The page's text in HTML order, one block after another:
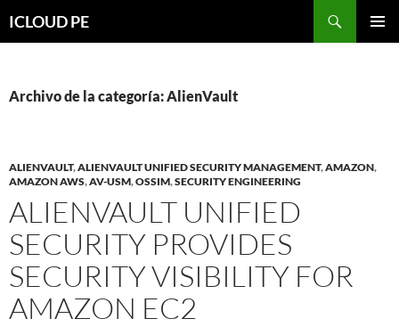
hacia
ICLOUD PE
Archivo de la categoría: AlienVault
ALIENVAULT,ALIENVAULT UNIFIED SECURITY MANAGEMENT,AMAZON,
AMAZON AWS,AV-USM,OSSIM,SECURITY ENGINEERING
ALIENVAULT UNIFIED
SECURITY PROVIDES
SECURITY VISIBILITY FOR
AMAZON EC2